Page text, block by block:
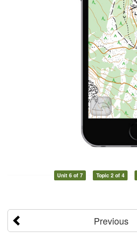
Unit 6 of 7 Topic 2 of 4
Previous